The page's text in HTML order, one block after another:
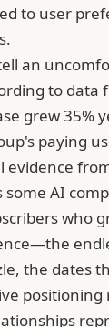
to user
an
to data
grew 35%
paying
evidence
AI
who
the dates
positioning